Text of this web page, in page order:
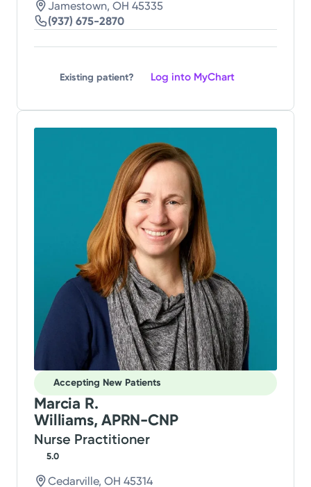
Jamestown, OH 45335
(937) 675-2870
Existing patient? Log into MyChart
Accepting New Patients
Marcia R.
Williams, APRN-CNP
Nurse Practitioner
5.0
Cedarville, OH 45314